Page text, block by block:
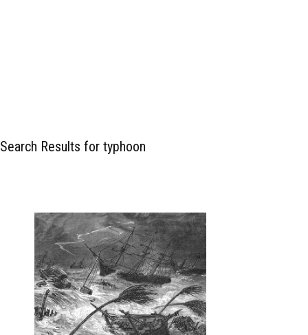
Search Results for typhoon